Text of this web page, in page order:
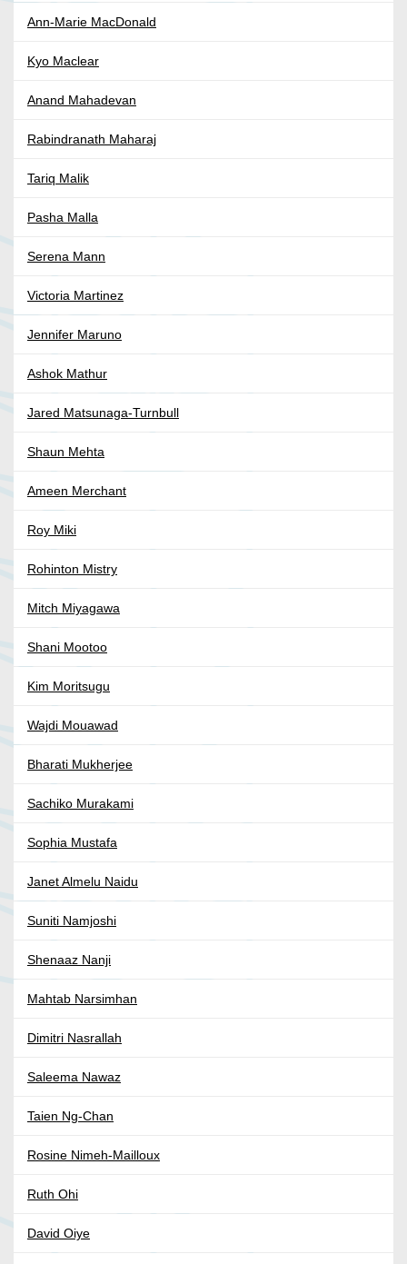
Ann-Marie MacDonald
Kyo Maclear
Anand Mahadevan
Rabindranath Maharaj
Tariq Malik
Pasha Malla
Serena Mann
Victoria Martinez
Jennifer Maruno
Ashok Mathur
Jared Matsunaga-Turnbull
Shaun Mehta
Ameen Merchant
Roy Miki
Rohinton Mistry
Mitch Miyagawa
Shani Mootoo
Kim Moritsugu
Wajdi Mouawad
Bharati Mukherjee
Sachiko Murakami
Sophia Mustafa
Janet Almelu Naidu
Suniti Namjoshi
Shenaaz Nanji
Mahtab Narsimhan
Dimitri Nasrallah
Saleema Nawaz
Taien Ng-Chan
Rosine Nimeh-Mailloux
Ruth Ohi
David Oiye